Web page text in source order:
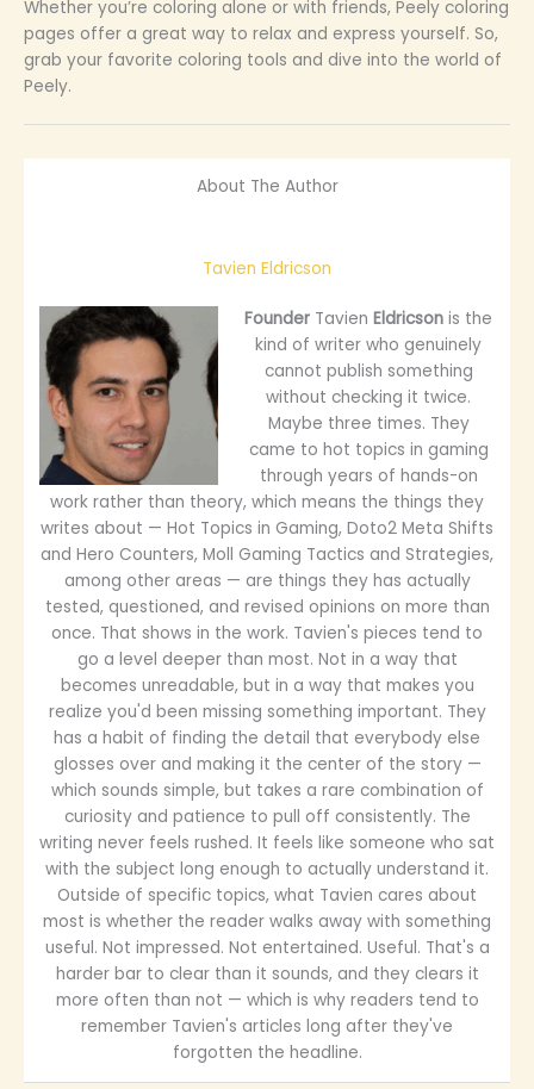
Whether you’re coloring alone or with friends, Peely coloring
pages offer a great way to relax and express yourself. So,
grab your favorite coloring tools and dive into the world of
Peely.
About The Author
Tavien Eldricson
Founder Tavien Eldricson is the
kind of writer who genuinely
cannot publish something
without checking it twice.
Maybe three times. They
came to hot topics in gaming
through years of hands-on
work rather than theory, which means the things they
writes about — Hot Topics in Gaming, Doto2 Meta Shifts
and Hero Counters, Moll Gaming Tactics and Strategies,
among other areas — are things they has actually
tested, questioned, and revised opinions on more than
once. That shows in the work. Tavien's pieces tend to
go a level deeper than most. Not in a way that
becomes unreadable, but in a way that makes you
realize you'd been missing something important. They
has a habit of finding the detail that everybody else
glosses over and making it the center of the story —
which sounds simple, but takes a rare combination of
curiosity and patience to pull off consistently. The
writing never feels rushed. It feels like someone who sat
with the subject long enough to actually understand it.
Outside of specific topics, what Tavien cares about
most is whether the reader walks away with something
useful. Not impressed. Not entertained. Useful. That's a
harder bar to clear than it sounds, and they clears it
more often than not — which is why readers tend to
remember Tavien's articles long after they've
forgotten the headline.